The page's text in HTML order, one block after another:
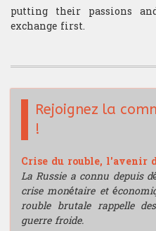
putting their passions
exchange first.
Rejoignez la
!
Crise du rouble, l'avenir
La Russie a connu depuis
crise monétaire et
rouble brutale rappelle
guerre froide.